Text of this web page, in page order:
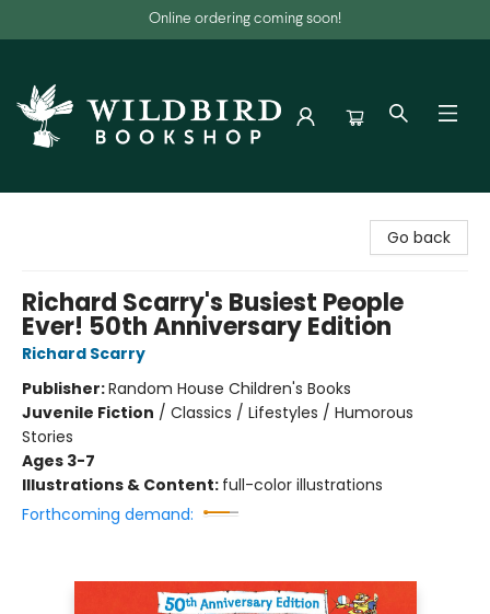
Online ordering coming soon!
Go back
Richard Scarry's Busiest People
Ever! 50th Anniversary Edition
Richard Scarry
Publisher:Random House Children's Books
Juvenile Fiction / Classics / Lifestyles / Humorous
Stories
Ages 3-7
Illustrations & Content: full-color illustrations
Forthcoming demand: